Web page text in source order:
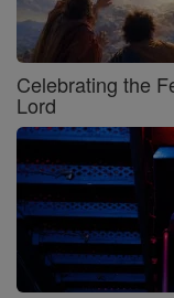
Celebrating the
Lord